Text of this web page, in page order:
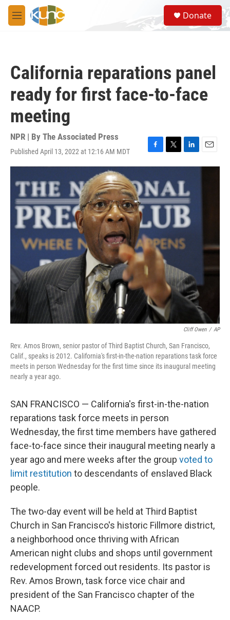
Skip to main content
M
e
S
e
a
Donate
California reparations panel
ready for first face-to-face
meeting
NPR | By The Associated Press
Published April 13, 2022 at 12:16 AM MDT
F
a
e
b
o
o
k
T
w
t
t
e
r
L
i
k
e
d
I
n
E
m
Cliff Owen / AP
Rev. Amos Brown, senior pastor of Third Baptist Church, San Francisco,
Calif., speaks is 2012. California's first-in-the-nation reparations task force
meets in person Wednesday for the first time since its inaugural meeting
nearly a year ago.
SAN FRANCISCO — California's first-in-the-nation
reparations task force meets in person
Wednesday, the first time members have gathered
face-to-face since their inaugural meeting nearly a
year ago and mere weeks after the group voted to
limit restitution to descendants of enslaved Black
people.
The two-day event will be held at Third Baptist
Church in San Francisco's historic Fillmore district,
a neighborhood once thriving with African
American night clubs and shops until government
redevelopment forced out residents. Its pastor is
Rev. Amos Brown, task force vice chair and
president of the San Francisco chapter of the
NAACP.